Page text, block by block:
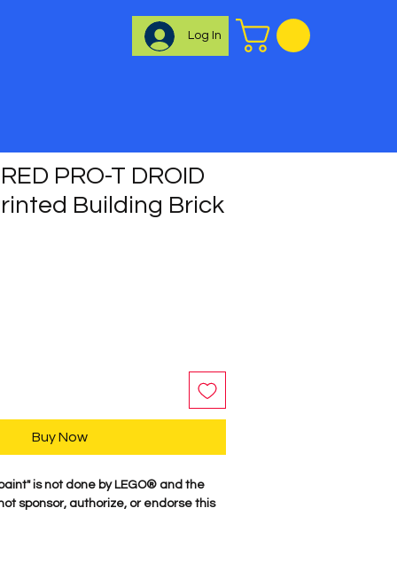
Log In
PRO-T DROID
Building Brick
Buy Now
is not done by LEGO® and the
sponsor, authorize, or endorse this